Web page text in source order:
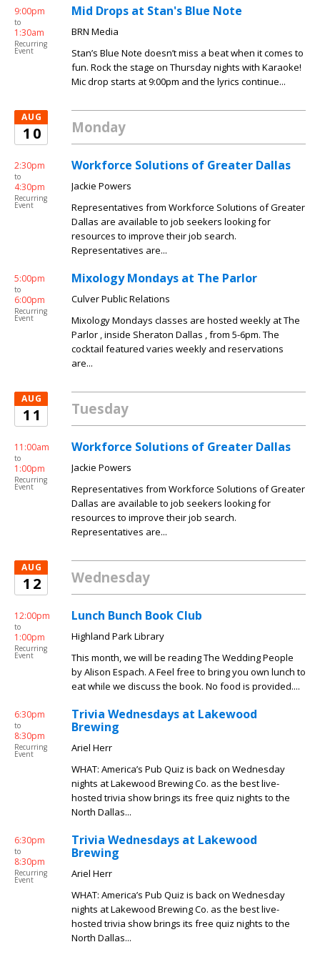
9:00pm
to
1:30am
Recurring
Event
Mid Drops at Stan's Blue Note
BRN Media
Stan’s Blue Note doesn’t miss a beat when it comes to
fun. Rock the stage on Thursday nights with Karaoke!
Mic drop starts at 9:00pm and the lyrics continue...
AUG
10 Monday
2:30pm
to
4:30pm
Recurring
Event
Workforce Solutions of Greater Dallas
Jackie Powers
Representatives from Workforce Solutions of Greater
Dallas are available to job seekers looking for
resources to improve their job search.
Representatives are...
5:00pm
to
6:00pm
Recurring
Event
Mixology Mondays at The Parlor
Culver Public Relations
Mixology Mondays classes are hosted weekly at The
Parlor , inside Sheraton Dallas , from 5-6pm. The
cocktail featured varies weekly and reservations
are...
AUG
11 Tuesday
11:00am
to
1:00pm
Recurring
Event
Workforce Solutions of Greater Dallas
Jackie Powers
Representatives from Workforce Solutions of Greater
Dallas are available to job seekers looking for
resources to improve their job search.
Representatives are...
AUG
12 Wednesday
12:00pm
to
1:00pm
Recurring
Event
Lunch Bunch Book Club
Highland Park Library
This month, we will be reading The Wedding People
by Alison Espach. A Feel free to bring you own lunch to
eat while we discuss the book. No food is provided....
6:30pm
to
8:30pm
Recurring
Event
Trivia Wednesdays at Lakewood
Brewing
Ariel Herr
WHAT: America’s Pub Quiz is back on Wednesday
nights at Lakewood Brewing Co. as the best live-
hosted trivia show brings its free quiz nights to the
North Dallas...
6:30pm
to
8:30pm
Recurring
Event
Trivia Wednesdays at Lakewood
Brewing
Ariel Herr
WHAT: America’s Pub Quiz is back on Wednesday
nights at Lakewood Brewing Co. as the best live-
hosted trivia show brings its free quiz nights to the
North Dallas...